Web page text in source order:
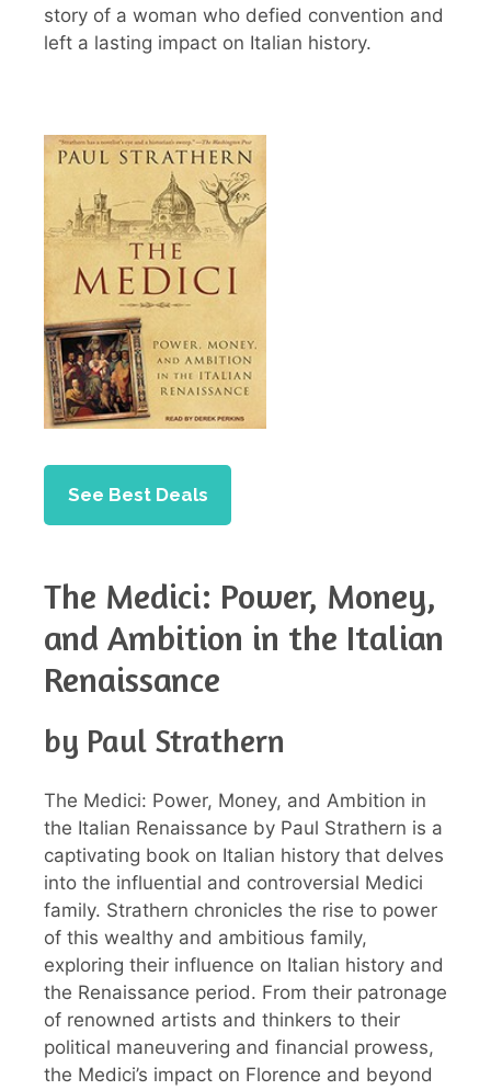
story of a woman who defied convention and
left a lasting impact on Italian history.
See Best Deals
The Medici: Power, Money,
and Ambition in the Italian
Renaissance
by Paul Strathern
The Medici: Power, Money, and Ambition in
the Italian Renaissance by Paul Strathern is a
captivating book on Italian history that delves
into the influential and controversial Medici
family. Strathern chronicles the rise to power
of this wealthy and ambitious family,
exploring their influence on Italian history and
the Renaissance period. From their patronage
of renowned artists and thinkers to their
political maneuvering and financial prowess,
the Medici’s impact on Florence and beyond